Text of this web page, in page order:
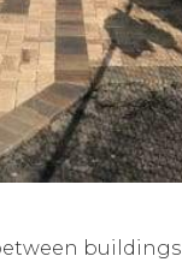
buildings